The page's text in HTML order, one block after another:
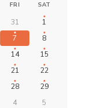
FRI SAT
31
1
7
8
14
15
21
22
28
29
4 5